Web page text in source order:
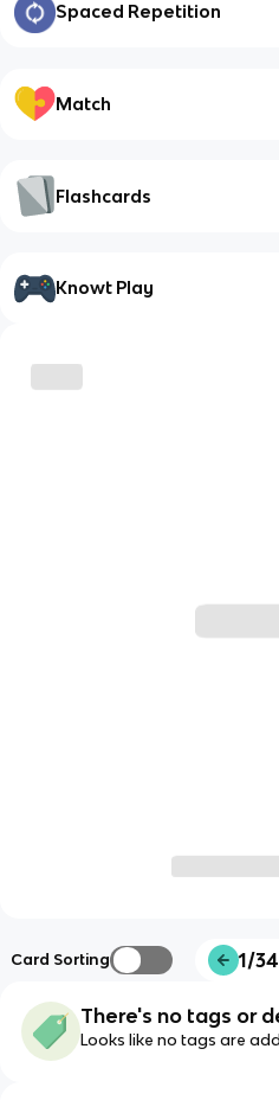
Spaced Repetition
Match
Flashcards
Knowt Play
Card Sorting 1/
There's no tags or
Looks like no tags are